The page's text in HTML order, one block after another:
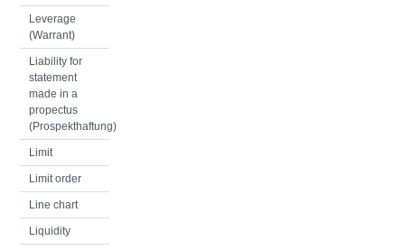
Leverage
(Warrant)
Liability for
statement
made in a
propectus
(Prospekthaftung)
Limit
Limit order
Line chart
Liquidity